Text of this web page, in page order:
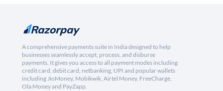
A comprehensive payments suite in India designed to help
businesses seamlessly accept, process, and disburse
payments. It gives you access to all payment modes including
credit card, debit card, netbanking, UPI and popular wallets
including JioMoney, Mobikwik, Airtel Money, FreeCharge,
Ola Money and PayZapp.